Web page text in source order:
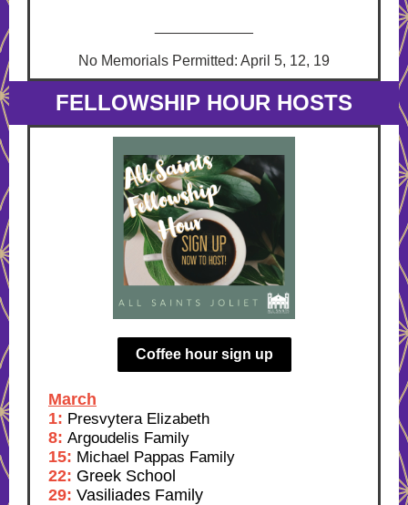
No Memorials Permitted: April 5, 12, 19
FELLOWSHIP HOUR HOSTS
Coffee hour sign up
March
1: Presvytera Elizabeth
8: Argoudelis Family
15: Michael Pappas Family
22: Greek School
29: Vasiliades Family